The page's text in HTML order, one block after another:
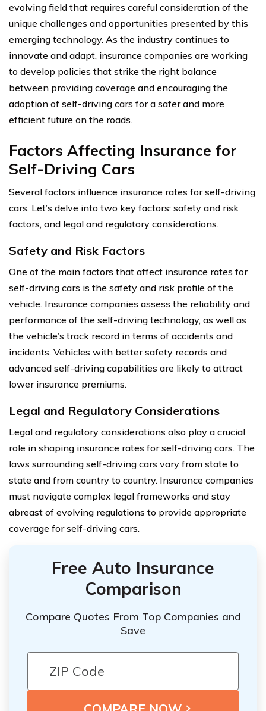
evolving field that requires careful consideration of the
unique challenges and opportunities presented by this
emerging technology. As the industry continues to
innovate and adapt, insurance companies are working
to develop policies that strike the right balance
between providing coverage and encouraging the
adoption of self-driving cars for a safer and more
efficient future on the roads.
Factors Affecting Insurance for
Self-Driving Cars
Several factors influence insurance rates for self-driving
cars. Let’s delve into two key factors: safety and risk
factors, and legal and regulatory considerations.
Safety and Risk Factors
One of the main factors that affect insurance rates for
self-driving cars is the safety and risk profile of the
vehicle. Insurance companies assess the reliability and
performance of the self-driving technology, as well as
the vehicle’s track record in terms of accidents and
incidents. Vehicles with better safety records and
advanced self-driving capabilities are likely to attract
lower insurance premiums.
Legal and Regulatory Considerations
Legal and regulatory considerations also play a crucial
role in shaping insurance rates for self-driving cars. The
laws surrounding self-driving cars vary from state to
state and from country to country. Insurance companies
must navigate complex legal frameworks and stay
abreast of evolving regulations to provide appropriate
coverage for self-driving cars.
Free Auto Insurance
Comparison
Compare Quotes From Top Companies and
Save